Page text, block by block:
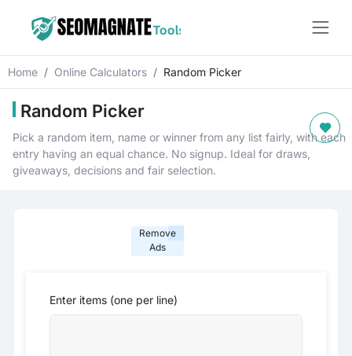
Home Online Calculators Random Picker
Random Picker
Pick a random item, name or winner from any list fairly, with each
entry having an equal chance. No signup. Ideal for draws,
giveaways, decisions and fair selection.
Remove
Ads
Enter items (one per line)